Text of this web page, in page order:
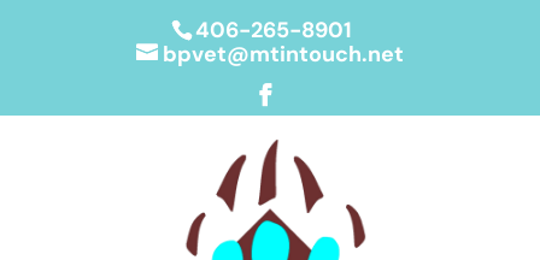
406-265-8901
bpvet@mtintouch.net